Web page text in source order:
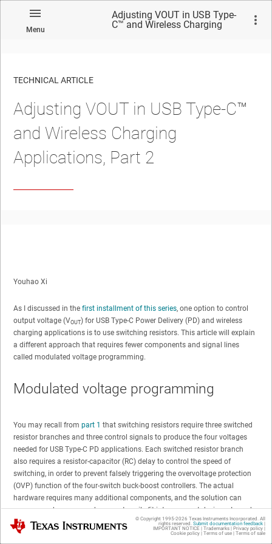
Menu
Adjusting VOUT in USB Type-
C™ and Wireless Charging
TECHNICAL ARTICLE
Adjusting VOUT in USB Type-C™
and Wireless Charging
Applications, Part 2
Youhao Xi
As I discussed in the first installment of this series, one option to control
output voltage (VOUT) for USB Type-C Power Delivery (PD) and wireless
charging applications is to use switching resistors. This article will explain
a different approach that requires fewer components and signal lines
called modulated voltage programming.
Modulated voltage programming
You may recall from part 1 that switching resistors require three switched
resistor branches and three control signals to produce the four voltages
needed for USB Type-C PD applications. Each switched resistor branch
also requires a resistor-capacitor (RC) delay to control the speed of
switching, in order to prevent falsely triggering the overvoltage protection
(OVP) function of the four-switch buck-boost controllers. The actual
hardware requires many additional components, and the solution can
appear cumbersome and may not easily fit into compact designs. In such
cases, you may need a different approach to reduce the number of
components.
Texas Instruments © Copyright 1995-2026 Texas Instruments Incorporated. All
rights reserved. Submit documentation feedback|
IMPORTANT NOTICE | Trademarks| Privacy policy|
Cookie policy| Terms of use| Terms of sale